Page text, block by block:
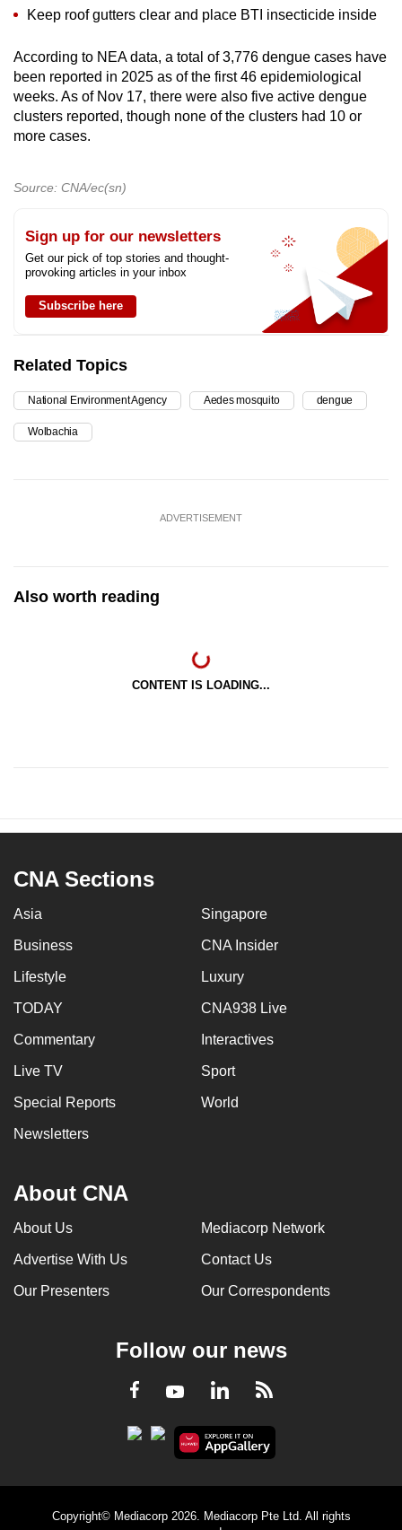
Keep roof gutters clear and place BTI insecticide inside
According to NEA data, a total of 3,776 dengue cases have
been reported in 2025 as of the first 46 epidemiological
weeks. As of Nov 17, there were also five active dengue
clusters reported, though none of the clusters had 10 or
more cases.
Source: CNA/ec(sn)
Sign up for our newsletters
Get our pick of top stories and thought-
provoking articles in your inbox
Subscribe here
Related Topics
National Environment Agency Aedes mosquito dengue
Wolbachia
ADVERTISEMENT
Also worth reading
CONTENT IS LOADING...
CNA Sections
Asia Singapore
Business CNA Insider
Lifestyle Luxury
TODAY CNA938 Live
Commentary Interactives
Live TV Sport
Special Reports World
Newsletters
About CNA
About Us Mediacorp Network
Advertise With Us Contact Us
Our Presenters Our Correspondents
Follow our news
Facebook
YoutubeLinkedInRSS
Copyright© Mediacorp 2026. Mediacorp Pte Ltd. All rights